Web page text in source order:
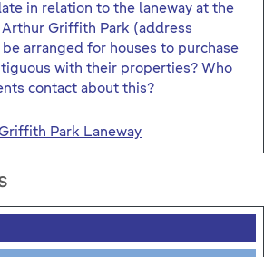
in relation to the laneway at the
Griffith Park (address
arranged for houses to purchase
with their properties? Who
contact about this?
Park Laneway